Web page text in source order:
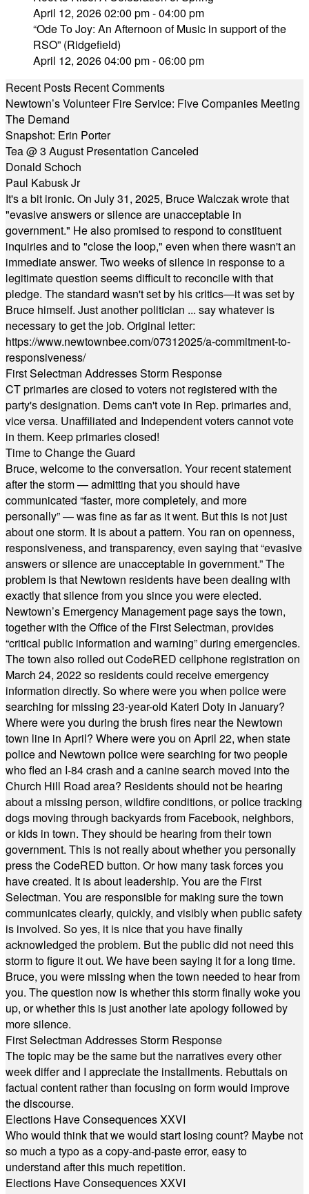
April 12, 2026 02:00 pm - 04:00 pm
“Ode To Joy: An Afternoon of Music in support of the
RSO” (Ridgefield)
April 12, 2026 04:00 pm - 06:00 pm
Recent Posts Recent Comments
Newtown’s Volunteer Fire Service: Five Companies Meeting
The Demand
Snapshot: Erin Porter
Tea @ 3 August Presentation Canceled
Donald Schoch
Paul Kabusk Jr
It's a bit ironic. On July 31, 2025, Bruce Walczak wrote that
"evasive answers or silence are unacceptable in
government." He also promised to respond to constituent
inquiries and to "close the loop," even when there wasn't an
immediate answer. Two weeks of silence in response to a
legitimate question seems difficult to reconcile with that
pledge. The standard wasn't set by his critics—it was set by
Bruce himself. Just another politician ... say whatever is
necessary to get the job. Original letter:
https://www.newtownbee.com/07312025/a-commitment-to-
responsiveness/
First Selectman Addresses Storm Response
CT primaries are closed to voters not registered with the
party's designation. Dems can't vote in Rep. primaries and,
vice versa. Unaffiliated and Independent voters cannot vote
in them. Keep primaries closed!
Time to Change the Guard
Bruce, welcome to the conversation. Your recent statement
after the storm — admitting that you should have
communicated “faster, more completely, and more
personally” — was fine as far as it went. But this is not just
about one storm. It is about a pattern. You ran on openness,
responsiveness, and transparency, even saying that “evasive
answers or silence are unacceptable in government.” The
problem is that Newtown residents have been dealing with
exactly that silence from you since you were elected.
Newtown’s Emergency Management page says the town,
together with the Office of the First Selectman, provides
“critical public information and warning” during emergencies.
The town also rolled out CodeRED cellphone registration on
March 24, 2022 so residents could receive emergency
information directly. So where were you when police were
searching for missing 23-year-old Kateri Doty in January?
Where were you during the brush fires near the Newtown
town line in April? Where were you on April 22, when state
police and Newtown police were searching for two people
who fled an I-84 crash and a canine search moved into the
Church Hill Road area? Residents should not be hearing
about a missing person, wildfire conditions, or police tracking
dogs moving through backyards from Facebook, neighbors,
or kids in town. They should be hearing from their town
government. This is not really about whether you personally
press the CodeRED button. Or how many task forces you
have created. It is about leadership. You are the First
Selectman. You are responsible for making sure the town
communicates clearly, quickly, and visibly when public safety
is involved. So yes, it is nice that you have finally
acknowledged the problem. But the public did not need this
storm to figure it out. We have been saying it for a long time.
Bruce, you were missing when the town needed to hear from
you. The question now is whether this storm finally woke you
up, or whether this is just another late apology followed by
more silence.
First Selectman Addresses Storm Response
The topic may be the same but the narratives every other
week differ and I appreciate the installments. Rebuttals on
factual content rather than focusing on form would improve
the discourse.
Elections Have Consequences XXVI
Who would think that we would start losing count? Maybe not
so much a typo as a copy-and-paste error, easy to
understand after this much repetition.
Elections Have Consequences XXVI